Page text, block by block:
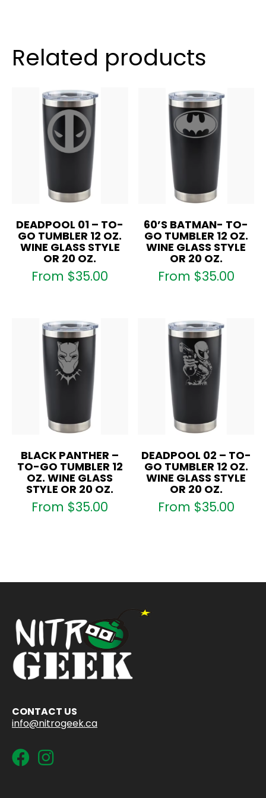
Wine
Glass
quantity
Related products
DEADPOOL 01 – TO-
GO TUMBLER 12 OZ.
WINE GLASS STYLE
OR 20 OZ.
From $35.00
60’S BATMAN- TO-
GO TUMBLER 12 OZ.
WINE GLASS STYLE
OR 20 OZ.
From $35.00
BLACK PANTHER –
TO-GO TUMBLER 12
OZ. WINE GLASS
STYLE OR 20 OZ.
From $35.00
DEADPOOL 02 – TO-
GO TUMBLER 12 OZ.
WINE GLASS STYLE
OR 20 OZ.
From $35.00
CONTACT US
info@nitrogeek.ca